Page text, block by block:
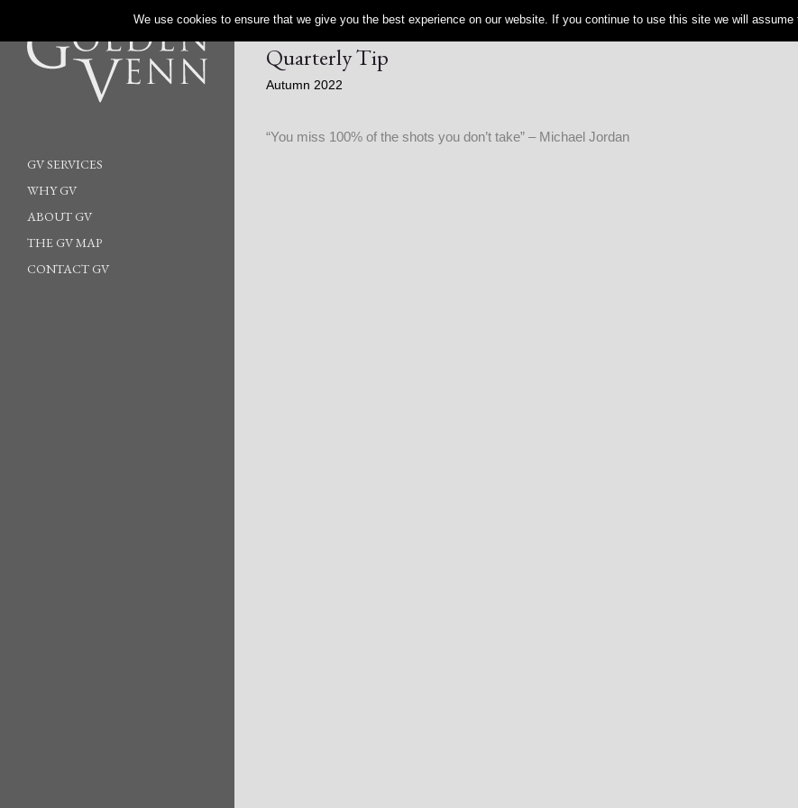
GV SERVICES
WHY GV
ABOUT GV
THE GV MAP
CONTACT GV
Quarterly Tip
Autumn 2022
“You miss 100% of the shots you don’t take” – Michael Jordan
We use cookies to ensure that we give you the best experience on our website. If you continue to use this site we will